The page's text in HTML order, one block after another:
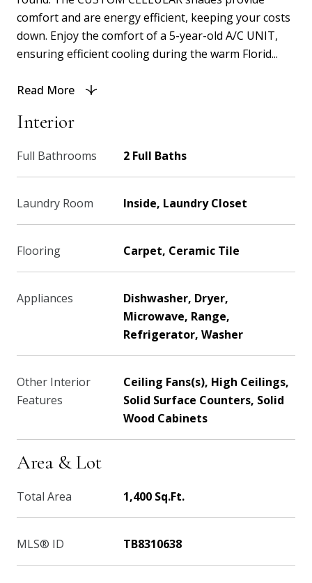
comfort and are energy efficient, keeping your costs
down. Enjoy the comfort of a 5-year-old A/C UNIT,
ensuring efficient cooling during the warm Florid...
Read More
Interior
Full Bathrooms 2 Full Baths
Laundry Room Inside, Laundry Closet
Flooring Carpet, Ceramic Tile
Appliances
Dishwasher, Dryer,
Microwave, Range,
Refrigerator, Washer
Other Interior
Features
Ceiling Fans(s), High Ceilings,
Solid Surface Counters, Solid
Wood Cabinets
Area & Lot
Total Area 1,400 Sq.Ft.
MLS® ID TB8310638